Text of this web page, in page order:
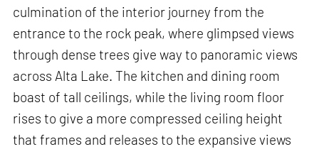
culmination of the interior journey from the
entrance to the rock peak, where glimpsed views
through dense trees give way to panoramic views
across Alta Lake. The kitchen and dining room
boast of tall ceilings, while the living room floor
rises to give a more compressed ceiling height
that frames and releases to the expansive views